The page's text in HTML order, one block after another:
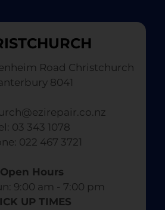
Road Christchurch
8041
03 343 1078
022 467 3721
Open Hours
9:00 am - 7:00 pm​
UP TIMES